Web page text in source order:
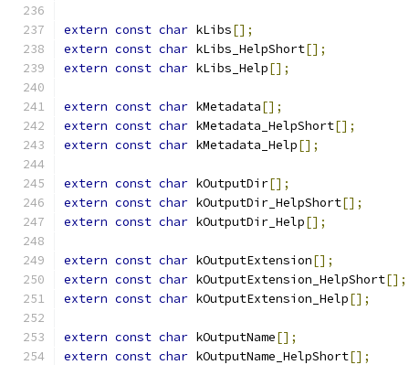
extern const char kLibs[];
extern const char kLibs_HelpShort[];
extern const char kLibs_Help[];
extern const char kMetadata[];
extern const char kMetadata_HelpShort[];
extern const char kMetadata_Help[];
extern const char kOutputDir[];
extern const char kOutputDir_HelpShort[];
extern const char kOutputDir_Help[];
extern const char kOutputExtension[];
extern const char kOutputExtension_HelpShort[];
extern const char kOutputExtension_Help[];
extern const char kOutputName[];
extern const char kOutputName_HelpShort[];